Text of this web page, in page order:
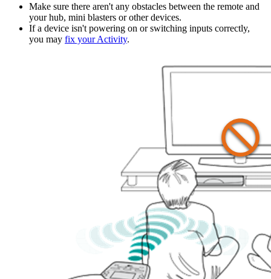
Make sure there aren't any obstacles between the remote and
your hub, mini blasters or other devices.
If a device isn't powering on or switching inputs correctly,
you may fix your Activity.